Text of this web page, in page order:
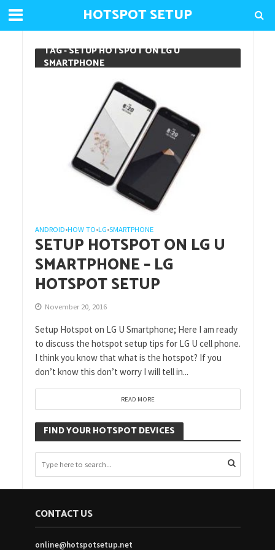
HOTSPOT SETUP
TAG - SETUP HOTSPOT ON LG U
SMARTPHONE
ANDROID•HOW TO•LG•SMARTPHONE
SETUP HOTSPOT ON LG U
SMARTPHONE – LG
HOTSPOT SETUP
November 20, 2016
Setup Hotspot on LG U Smartphone; Here I am ready
to discuss the hotspot setup tips for LG U cell phone.
I think you know that what is the hotspot? If you
don’t know this don’t worry I will tell in...
READ MORE
FIND YOUR HOTSPOT DEVICES
CONTACT US
online@hotspotsetup.net